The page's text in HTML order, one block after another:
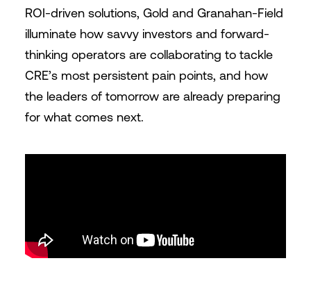
ROI-driven solutions, Gold and Granahan-Field
illuminate how savvy investors and forward-
thinking operators are collaborating to tackle
CRE’s most persistent pain points, and how
the leaders of tomorrow are already preparing
for what comes next.